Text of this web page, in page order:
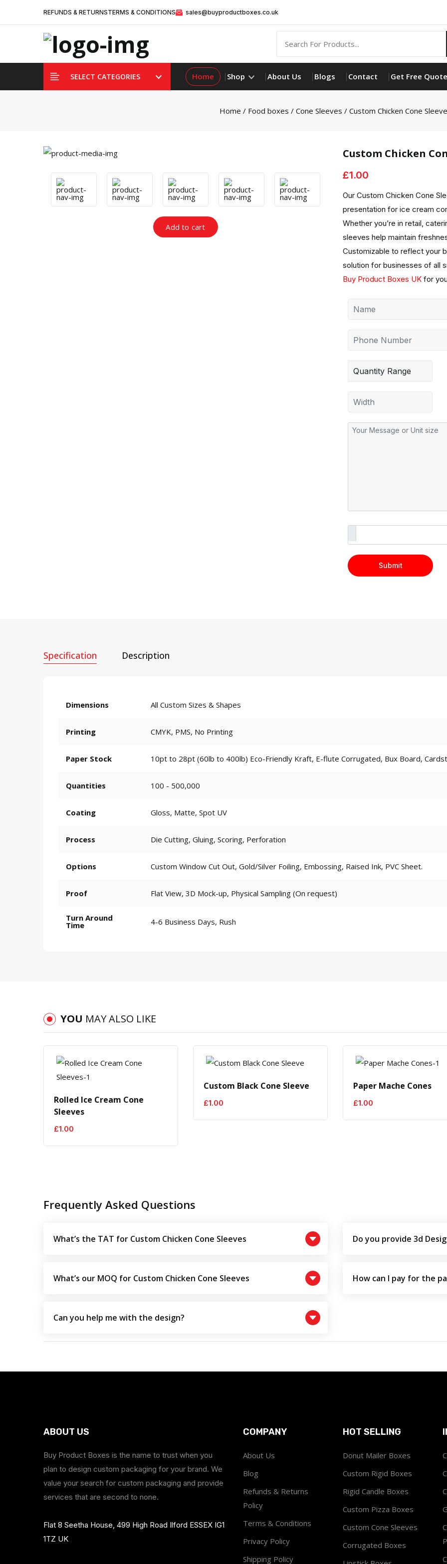
REFUNDS & RETURNSTERMS & CONDITIONS sales@buyproductboxes.co.uk
SELECT CATEGORIES Home Shop About Us Blogs Contact Get Free Quote
Home / Food boxes / Cone Sleeves / Custom Chicken Cone
Custom Chicken
£1.00
Our Custom Chicken Cone
presentation for ice cream
Whether you’re in retail,
sleeves help maintain
Customizable to reflect your
solution for businesses of all
Buy Product Boxes UK for
Specification Description
Dimensions All Custom Sizes & Shapes
Printing CMYK, PMS, No Printing
Paper Stock 10pt to 28pt (60lb to 400lb) Eco-Friendly Kraft, E-flute Corrugated, Bux Board,
Quantities 100 - 500,000
Coating Gloss, Matte, Spot UV
Process Die Cutting, Gluing, Scoring, Perforation
Options Custom Window Cut Out, Gold/Silver Foiling, Embossing, Raised Ink, PVC Sheet.
Proof Flat View, 3D Mock-up, Physical Sampling (On request)
Turn Around
Time 4-6 Business Days, Rush
YOU MAY ALSO LIKE
Rolled Ice Cream Cone
Sleeves
£1.00
Custom Black Cone Sleeve
£1.00
Paper Mache Cones
£1.00
Frequently Asked Questions
What’s the TAT for Custom Chicken Cone Sleeves
What’s our MOQ for Custom Chicken Cone Sleeves
Can you help me with the design?
Do you provide 3d
How can I pay for the
ABOUT US
Buy Product Boxes is the name to trust when you
plan to design custom packaging for your brand. We
value your search for custom packaging and provide
services that are second to none.
Flat 8 Seetha House, 499 High Road Ilford ESSEX IG1
1TZ UK
COMPANY
About Us
Blog
Refunds & Returns
Policy
Terms & Conditions
Privacy Policy
Shipping Policy
HOT SELLING
Donut Mailer Boxes
Custom Rigid Boxes
Rigid Candle Boxes
Custom Pizza Boxes
Custom Cone Sleeves
Corrugated Boxes